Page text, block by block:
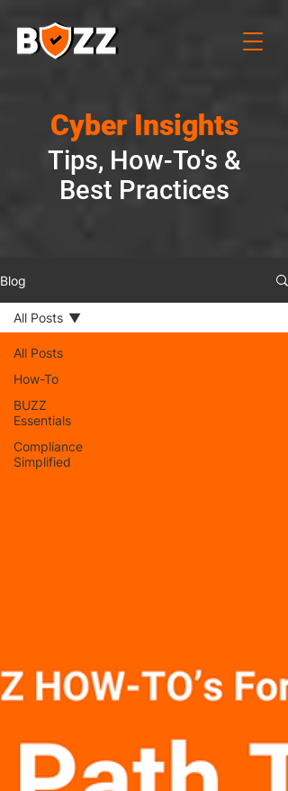
Cyber Insights
Tips, How-To's &
Best Practices
Blog
All Posts
How-To
BUZZ
Essentials
Compliance
Simplified
All Posts